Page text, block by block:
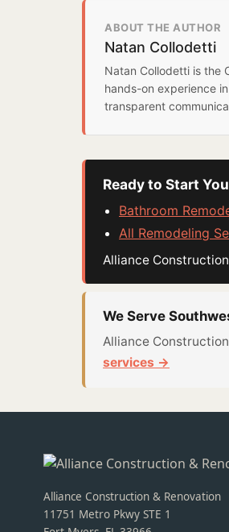
ABOUT THE AUTHOR
Natan Collodetti
Natan Collodetti is the
hands-on experience
transparent
Ready to Start
Bathroom
All Remodeling
Alliance
We Serve
Alliance
services →
Alliance Construction & Renovation
11751 Metro Pkwy STE 1